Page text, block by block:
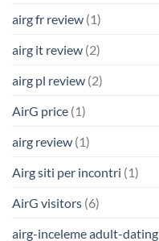
airg fr review (1)
airg it review (2)
airg pl review (2)
AirG price (1)
airg review (1)
Airg siti per incontri (1)
AirG visitors (6)
airg-inceleme adult-dating